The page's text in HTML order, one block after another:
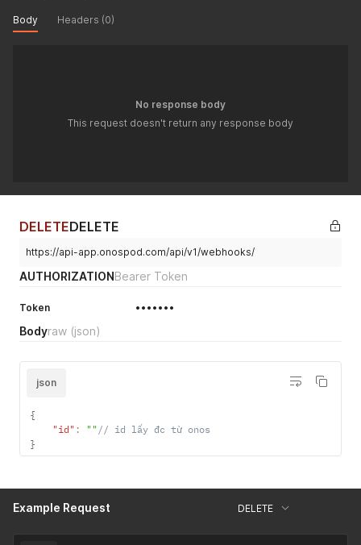
Body Headers (0)
No response body
This request doesn't return any response body
DELETEDELETE
https://api-app.onospod.com/api/v1/webhooks/
AUTHORIZATIONBearer Token
Token •••••••
Bodyraw (json)
json
{
"id" : "" // id lấy đc từ onos
}
Example Request DELETE